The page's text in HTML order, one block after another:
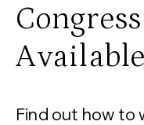
Available
Find out how to